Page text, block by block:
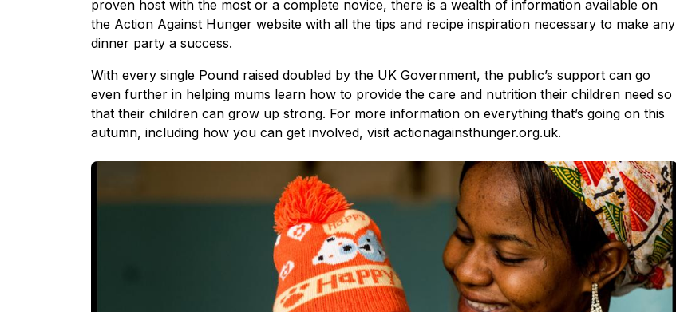
proven host with the most or a complete novice, there is a wealth of information available on
the Action Against Hunger website with all the tips and recipe inspiration necessary to make any
dinner party a success.
With every single Pound raised doubled by the UK Government, the public’s support can go
even further in helping mums learn how to provide the care and nutrition their children need so
that their children can grow up strong. For more information on everything that’s going on this
autumn, including how you can get involved, visit actionagainsthunger.org.uk.